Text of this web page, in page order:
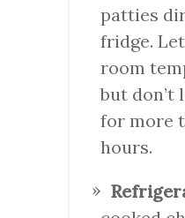
patties
fridge.
room
but don’t
for more
hours.